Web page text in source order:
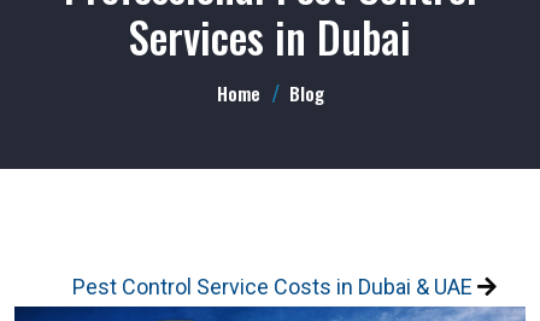
Services in Dubai
Home Blog
Pest Control Service Costs in Dubai & UAE